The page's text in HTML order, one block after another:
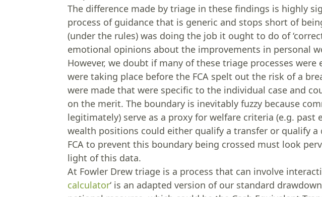
The difference made by triage in these findings is highly
process of guidance that is generic and stops short of
(under the rules) was doing the job it ought to do of
emotional opinions about the improvements in personal
However, we doubt if many of these triage processes
were taking place before the FCA spelt out the risk of a
were made that were specific to the individual case and
on the merit. The boundary is inevitably fuzzy because
legitimately) serve as a proxy for welfare criteria (e.g.
wealth positions could either qualify a transfer or qualify a
FCA to prevent this boundary being crossed must look
light of this data.
At Fowler Drew triage is a process that can involve
calculator‘ is an adapted version of our standard